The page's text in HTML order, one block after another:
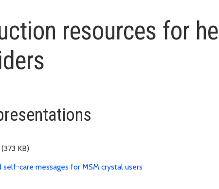
resources for
(373 KB)
care messages for MSM crystal users